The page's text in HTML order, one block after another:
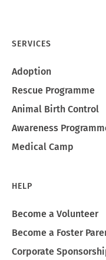
SERVICES
Adoption
Rescue Programme
Animal Birth Control
Awareness
Medical Camp
HELP
Become a Volunteer
Become a Foster
Corporate